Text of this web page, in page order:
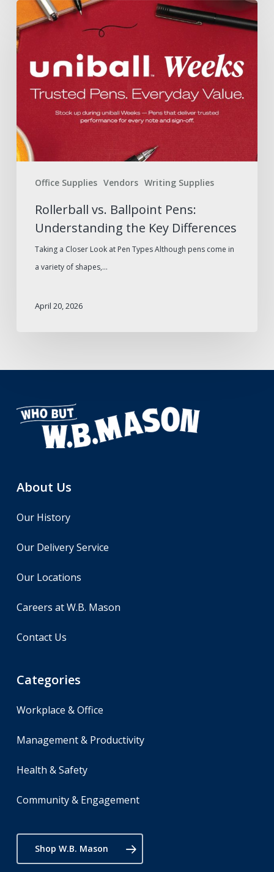
Office Supplies Vendors Writing Supplies
Rollerball
vs.
Ballpoint
Pens:
Understanding
Differences
Rollerball vs. Ballpoint Pens:
Understanding the Key Differences
Taking a Closer Look at Pen Types Although pens come in
a variety of shapes,…
April 20, 2026
About Us
Our History
Our Delivery Service
Our Locations
Careers at W.B. Mason
Contact Us
Categories
Workplace & Office
Management & Productivity
Health & Safety
Community & Engagement
Shop W.B. Mason